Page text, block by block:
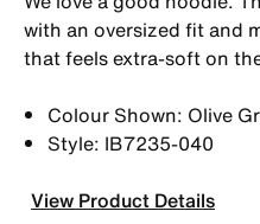
with an oversized fit and
that feels extra-soft on
Colour Shown: Olive
Style: IB7235-040
View Product Details